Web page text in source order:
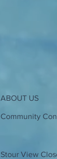
ABOUT US
Community
Stour View